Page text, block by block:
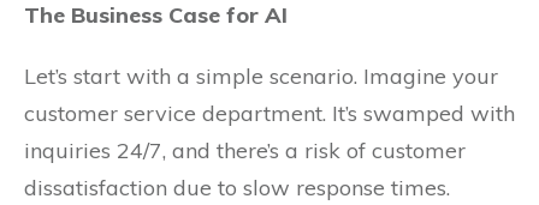
The Business Case for AI
Let’s start with a simple scenario. Imagine your
customer service department. It’s swamped with
inquiries 24/7, and there’s a risk of customer
dissatisfaction due to slow response times.